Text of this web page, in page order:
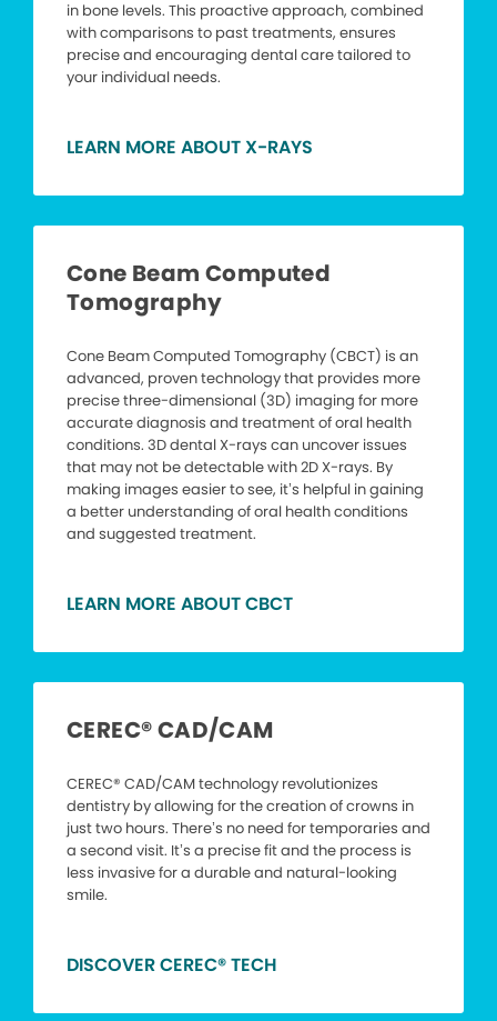
in bone levels. This proactive approach, combined
with comparisons to past treatments, ensures
precise and encouraging dental care tailored to
your individual needs.
LEARN MORE ABOUT X-RAYS
Cone Beam Computed
Tomography
Cone Beam Computed Tomography (CBCT) is an
advanced, proven technology that provides more
precise three-dimensional (3D) imaging for more
accurate diagnosis and treatment of oral health
conditions. 3D dental X-rays can uncover issues
that may not be detectable with 2D X-rays. By
making images easier to see, it’s helpful in gaining
a better understanding of oral health conditions
and suggested treatment.
LEARN MORE ABOUT CBCT
CEREC® CAD/CAM
CEREC® CAD/CAM technology revolutionizes
dentistry by allowing for the creation of crowns in
just two hours. There’s no need for temporaries and
a second visit. It’s a precise fit and the process is
less invasive for a durable and natural-looking
smile.
DISCOVER CEREC® TECH